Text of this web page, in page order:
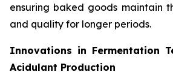
ensuring baked goods maintain
and quality for longer periods.
Innovations in Fermentation
Acidulant Production